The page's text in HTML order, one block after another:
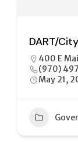
DART/
400 E
(970)
May 21,